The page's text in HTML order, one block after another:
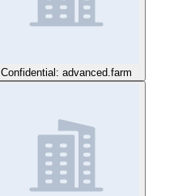
Confidential: advanced.farm